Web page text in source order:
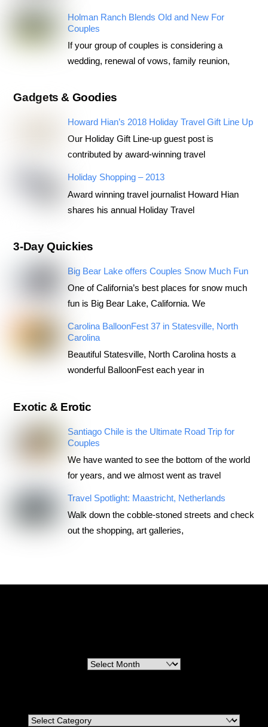
Holman Ranch Blends Old and New For
Couples
If your group of couples is considering a
wedding, renewal of vows, family reunion,
Gadgets & Goodies
Howard Hian’s 2018 Holiday Travel Gift Line Up
Our Holiday Gift Line-up guest post is
contributed by award-winning travel
Holiday Shopping – 2013
Award winning travel journalist Howard Hian
shares his annual Holiday Travel
3-Day Quickies
Big Bear Lake offers Couples Snow Much Fun
One of California’s best places for snow much
fun is Big Bear Lake, California. We
Carolina BalloonFest 37 in Statesville, North
Carolina
Beautiful Statesville, North Carolina hosts a
wonderful BalloonFest each year in
Exotic & Erotic
Santiago Chile is the Ultimate Road Trip for
Couples
We have wanted to see the bottom of the world
for years, and we almost went as travel
Travel Spotlight: Maastricht, Netherlands
Walk down the cobble-stoned streets and check
out the shopping, art galleries,
Archives
Categories